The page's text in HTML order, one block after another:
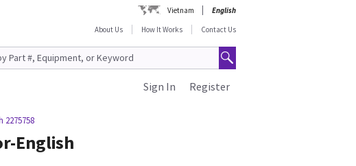
Vietnam
English
About Us
How It Works Contact Us
Register
Sign In
2275758
English